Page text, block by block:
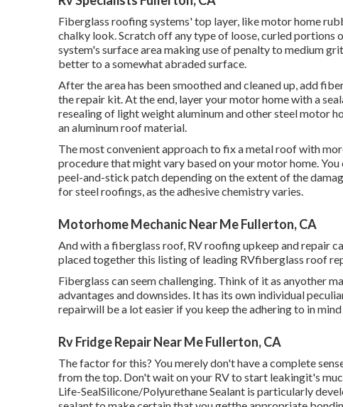
Fiberglass roofing systems' top layer, like motor home
chalky look. Scratch off any type of loose, curled portions
system's surface area making use of penalty to medium
better to a somewhat abraded surface.
After the area has been smoothed and cleaned up, add
the repair kit. At the end, layer your motor home with a
resealing of light weight aluminum and other steel motor
an aluminum roof material.
The most convenient approach to fix a metal roof with
procedure that might vary based on your motor home.
peel-and-stick patch depending on the extent of the
for steel roofings, as the adhesive chemistry varies.
Motorhome Mechanic Near Me Fullerton, CA
And with a fiberglass roof, RV roofing upkeep and repair
placed together this listing of leading RVfiberglass roof
Fiberglass can seem challenging. Think of it as anyother
advantages and downsides. It has its own individual
repairwill be a lot easier if you keep the adhering to in
Rv Fridge Repair Near Me Fullerton, CA
The factor for this? You merely don't have a complete
from the top. Don't wait on your RV to start leakingit's
Life-SealSilicone/Polyurethane Sealant is particularly